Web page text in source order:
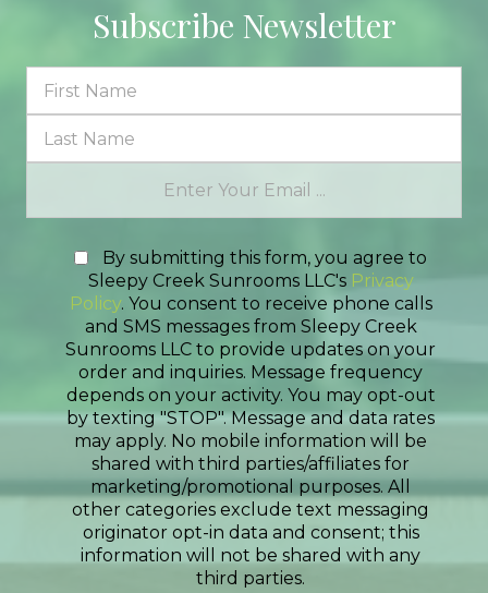
Subscribe Newsletter
By submitting this form, you agree to
Sleepy Creek Sunrooms LLC's Privacy
Policy. You consent to receive phone calls
and SMS messages from Sleepy Creek
Sunrooms LLC to provide updates on your
order and inquiries. Message frequency
depends on your activity. You may opt-out
by texting "STOP". Message and data rates
may apply. No mobile information will be
shared with third parties/affiliates for
marketing/promotional purposes. All
other categories exclude text messaging
originator opt-in data and consent; this
information will not be shared with any
third parties.